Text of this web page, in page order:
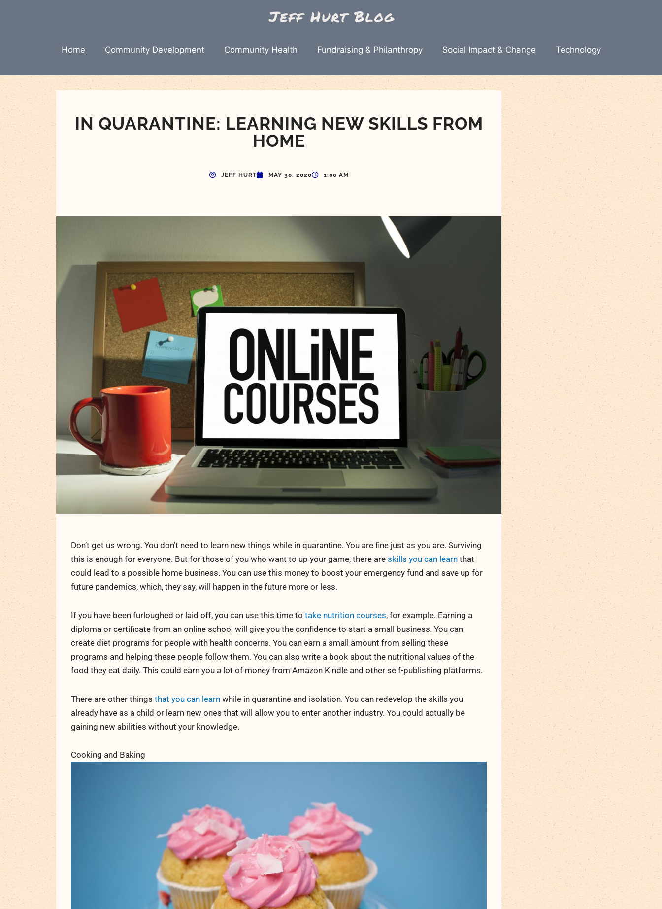
Home
Community Development Community Health Fundraising & Philanthropy Social Impact & Change Technology
IN QUARANTINE: LEARNING NEW SKILLS FROM
HOME
JEFF HURT MAY 30, 2020 1:00 AM
Don’t get us wrong. You don’t need to learn new things while in quarantine. You are fine just as you are. Surviving
this is enough for everyone. But for those of you who want to up your game, there are skills you can learn that
could lead to a possible home business. You can use this money to boost your emergency fund and save up for
future pandemics, which, they say, will happen in the future more or less.
If you have been furloughed or laid off, you can use this time to take nutrition courses, for example. Earning a
diploma or certificate from an online school will give you the confidence to start a small business. You can
create diet programs for people with health concerns. You can earn a small amount from selling these
programs and helping these people follow them. You can also write a book about the nutritional values of the
food they eat daily. This could earn you a lot of money from Amazon Kindle and other self-publishing platforms.
There are other things that you can learn while in quarantine and isolation. You can redevelop the skills you
already have as a child or learn new ones that will allow you to enter another industry. You could actually be
gaining new abilities without your knowledge.
Cooking and Baking